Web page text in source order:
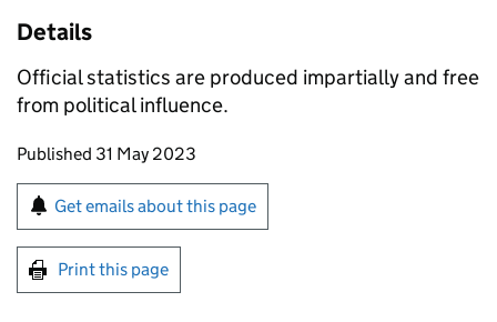
Details
Official statistics are produced impartially and free
from political influence.
Updates to this page
Published 31 May 2023
Sign up for emails or print this page
Get emails about this page
Print this page